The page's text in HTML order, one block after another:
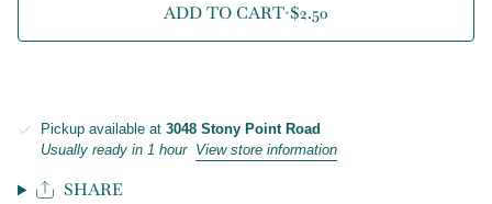
ADD TO CART•$2.50
Pickup available at 3048 Stony Point Road
Usually ready in 1 hour View store information
SHARE